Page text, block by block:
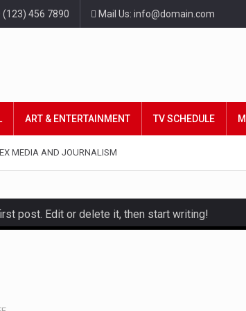
(123) 456 7890 Mail Us: info@domain.com
ART & ENTERTAINMENT TV SCHEDULE
MEDIA AND JOURNALISM
post. Edit or delete it, then start writing!
rainforest with more diverse plants and